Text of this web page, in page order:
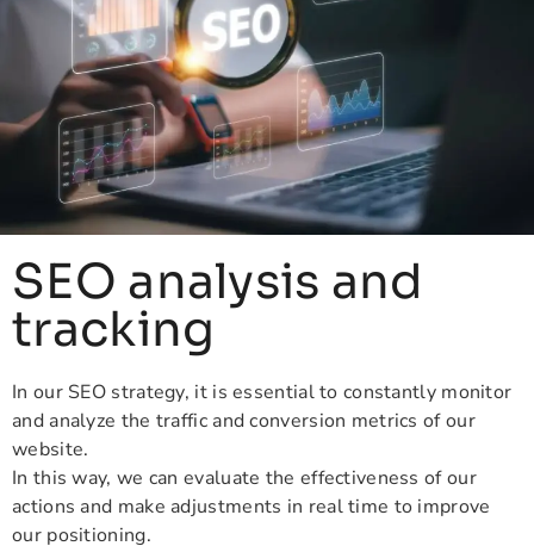
SEO analysis and
tracking
In our SEO strategy, it is essential to constantly monitor
and analyze the traffic and conversion metrics of our
website.
In this way, we can evaluate the effectiveness of our
actions and make adjustments in real time to improve
our positioning.